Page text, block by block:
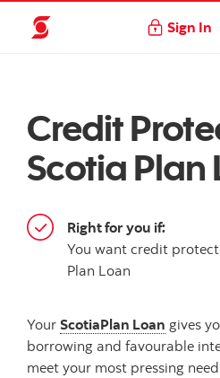
Sign In
Credit
Scotia Plan
Right for you if:
You want credit
Plan Loan
Your ScotiaPlan Loan gives
borrowing and favourable
meet your most pressing